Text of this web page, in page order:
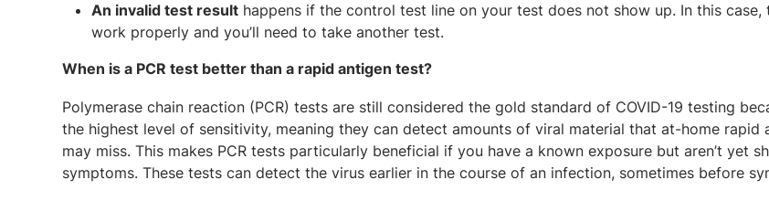
An invalid test result happens if the control test line on your test does not show up. In this case,
work properly and you’ll need to take another test.
When is a PCR test better than a rapid antigen test?
Polymerase chain reaction (PCR) tests are still considered the gold standard of COVID-19 testing
the highest level of sensitivity, meaning they can detect amounts of viral material that at-home rapid
may miss. This makes PCR tests particularly beneficial if you have a known exposure but aren’t yet
symptoms. These tests can detect the virus earlier in the course of an infection, sometimes before